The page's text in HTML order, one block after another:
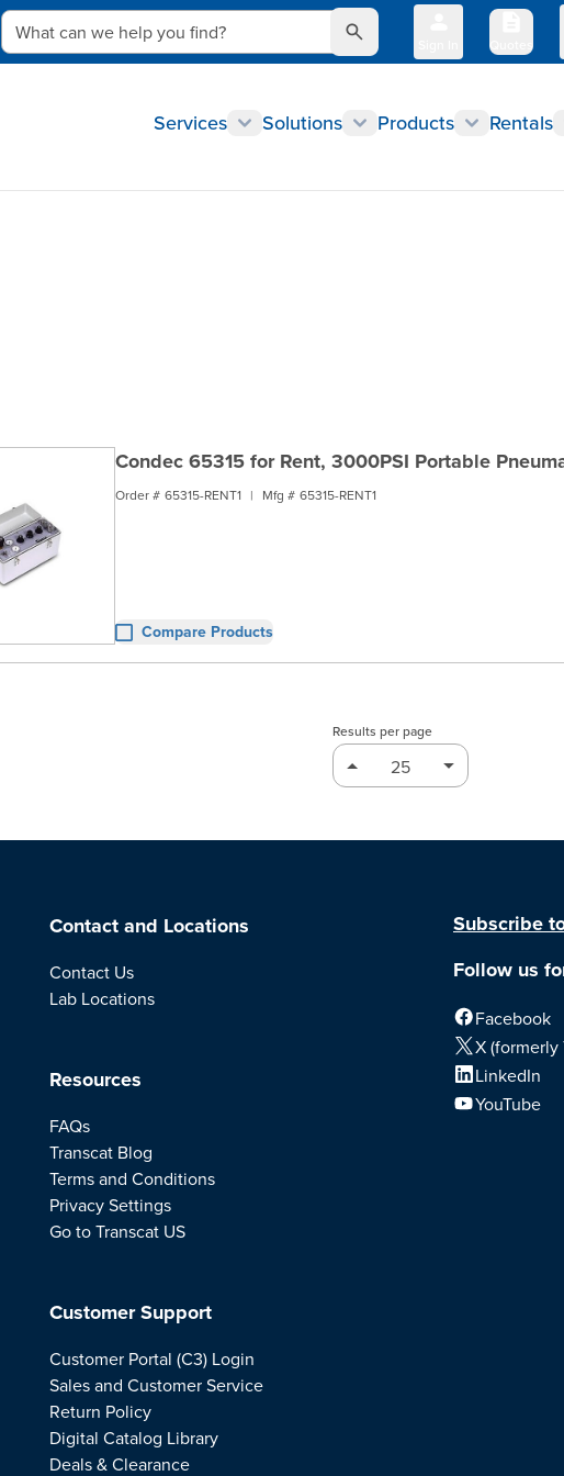
What can we help you find?
Quotes
Services Solutions Products Rentals
Condec 65315 for Rent, 3000PSI Portable
Order # 65315-RENT1 | Mfg # 65315-RENT1
Compare Products
Results per page
Contact and Locations
Contact Us
Lab Locations
Resources
FAQs
Transcat Blog
Terms and Conditions
Privacy Settings
Go to Transcat US
Customer Support
Customer Portal (C3) Login
Sales and Customer Service
Return Policy
Digital Catalog Library
Deals & Clearance
Subscribe
Follow us
Facebook
X (formerly
LinkedIn
YouTube